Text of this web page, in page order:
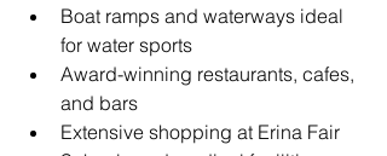
Boat ramps and waterways ideal
for water sports
Award-winning restaurants, cafes,
and bars
Extensive shopping at Erina Fair